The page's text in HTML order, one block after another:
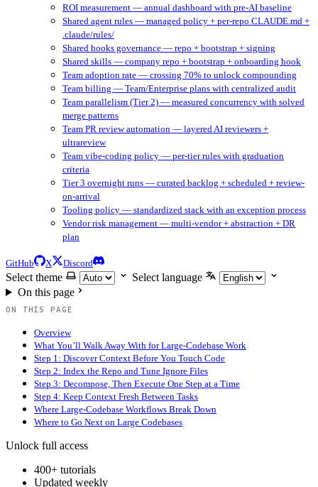
ROI measurement — annual dashboard with pre-AI baseline
Shared agent rules — managed policy + per-repo CLAUDE.md +
.claude/rules/
Shared hooks governance — repo + bootstrap + signing
Shared skills — company repo + bootstrap + onboarding hook
Team adoption rate — crossing 70% to unlock compounding
Team billing — Team/Enterprise plans with centralized audit
Team parallelism (Tier 2) — measured concurrency with solved
merge patterns
Team PR review automation — layered AI reviewers +
ultrareview
Team vibe-coding policy — per-tier rules with graduation
criteria
Tier 3 overnight runs — curated backlog + scheduled + review-
on-arrival
Tooling policy — standardized stack with an exception process
Vendor risk management — multi-vendor + abstraction + DR
plan
GitHub X Discord
Select theme
Select language
On this page
ON THIS PAGE
Overview
What You’ll Walk Away With for Large-Codebase Work
Step 1: Discover Context Before You Touch Code
Step 2: Index the Repo and Tune Ignore Files
Step 3: Decompose, Then Execute One Step at a Time
Step 4: Keep Context Fresh Between Tasks
Where Large-Codebase Workflows Break Down
Where to Go Next on Large Codebases
Unlock full access
400+ tutorials
Updated weekly